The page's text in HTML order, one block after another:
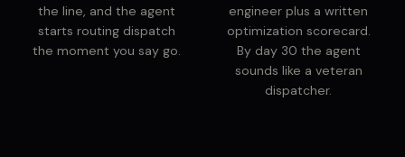
the line, and the agent
starts routing dispatch
the moment you say go.
engineer plus a written
optimization scorecard.
By day 30 the agent
sounds like a veteran
dispatcher.